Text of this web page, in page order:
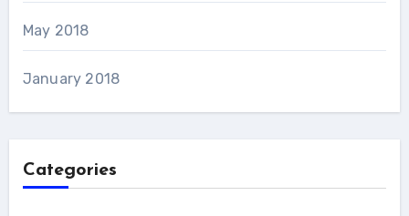
May 2018
January 2018
Categories